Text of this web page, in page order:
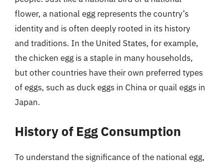
flower, a national egg represents the country’s
identity and is often deeply rooted in its history
and traditions. In the United States, for example,
the chicken egg is a staple in many households,
but other countries have their own preferred types
of eggs, such as duck eggs in China or quail eggs in
Japan.
History of Egg Consumption
To understand the significance of the national egg,